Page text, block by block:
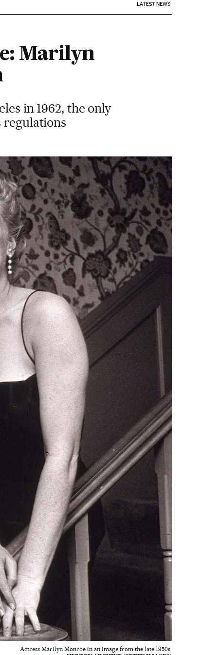
LATEST NEWS
Marilyn
in 1962, the only
regulations
Actress Marilyn Monroe in an image from the late 1950s.